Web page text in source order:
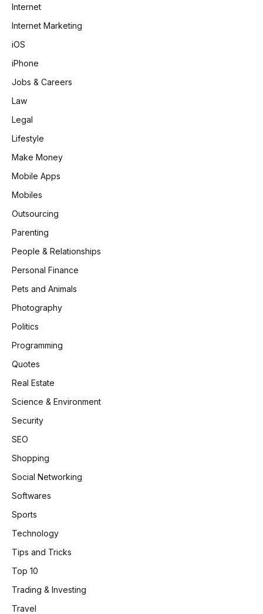
Internet
Internet Marketing
iOS
iPhone
Jobs & Careers
Law
Legal
Lifestyle
Make Money
Mobile Apps
Mobiles
Outsourcing
Parenting
People & Relationships
Personal Finance
Pets and Animals
Photography
Politics
Programming
Quotes
Real Estate
Science & Environment
Security
SEO
Shopping
Social Networking
Softwares
Sports
Technology
Tips and Tricks
Top 10
Trading & Investing
Travel